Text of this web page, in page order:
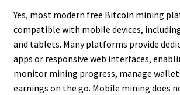
Yes, most modern free Bitcoin mining
compatible with mobile devices,
and tablets. Many platforms provide
apps or responsive web interfaces,
monitor mining progress, manage
earnings on the go. Mobile mining does